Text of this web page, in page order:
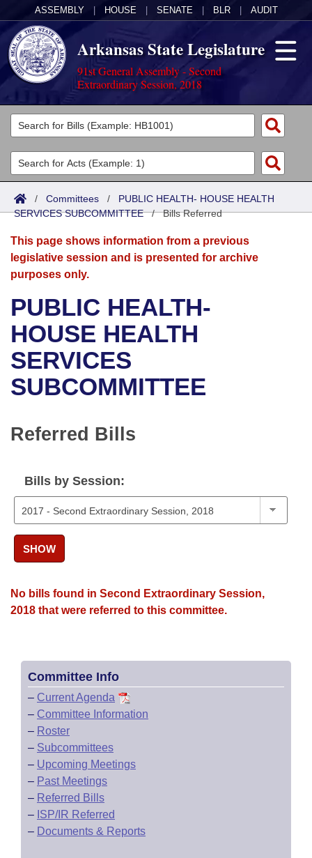
ASSEMBLY HOUSE SENATE BLR AUDIT
Arkansas State Legislature
91st General Assembly - Second
Extraordinary Session, 2018
Legislators
List All
Search
Committees
Joint
Senate
House
Bills in House Committees
Bills in Senate Committees
Bills in Joint Committees
Meetings Of The Whole/Business Meetings
Acts
Search by Range
Advanced Search
Bills
Search by Range
Advanced Search
Recent Activities
Recently Filed
Personalized Bill Tracking
Bills Returned from Committee
Calendars
Meetings and Events
Bills on Committee Agendas
House
Senate
House Roll Call
Arkansas Law
Arkansas Code and Constitution of 1874
Uncodified Historic Legislation
Governor's Veto List
Budget
Search Center
/ Committees / PUBLIC HEALTH- HOUSE HEALTH
SERVICES SUBCOMMITTEE/Bills Referred
This page shows information from a previous
legislative session and is presented for archive
purposes only.
PUBLIC HEALTH-
HOUSE HEALTH
SERVICES
SUBCOMMITTEE
Referred Bills
Bills by Session:
SHOW
No bills found in Second Extraordinary Session,
2018 that were referred to this committee.
Committee Info
– Current Agenda
– Committee Information
– Roster
– Subcommittees
– Upcoming Meetings
– Past Meetings
– Referred Bills
– ISP/IR Referred
– Documents & Reports